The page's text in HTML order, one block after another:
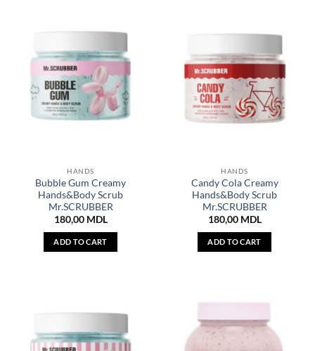
HANDS
Bubble Gum Creamy
Hands&Body Scrub
Mr.SCRUBBER
180,00 MDL
ADD TO CART
HANDS
Candy Cola Creamy
Hands&Body Scrub
Mr.SCRUBBER
180,00 MDL
ADD TO CART